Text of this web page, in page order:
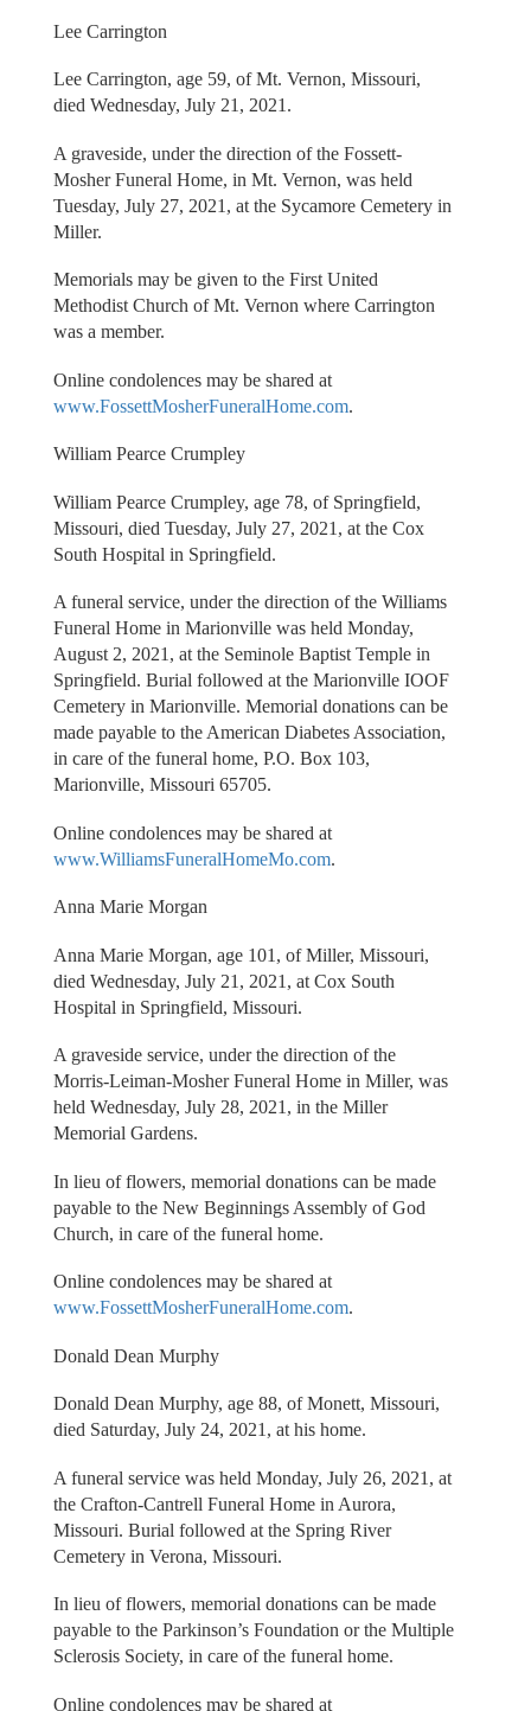
Lee Carrington
Lee Carrington, age 59, of Mt. Vernon, Missouri,
died Wednesday, July 21, 2021.
A graveside, under the direction of the Fossett-
Mosher Funeral Home, in Mt. Vernon, was held
Tuesday, July 27, 2021, at the Sycamore Cemetery in
Miller.
Memorials may be given to the First United
Methodist Church of Mt. Vernon where Carrington
was a member.
Online condolences may be shared at
www.FossettMosherFuneralHome.com.
William Pearce Crumpley
William Pearce Crumpley, age 78, of Springfield,
Missouri, died Tuesday, July 27, 2021, at the Cox
South Hospital in Springfield.
A funeral service, under the direction of the Williams
Funeral Home in Marionville was held Monday,
August 2, 2021, at the Seminole Baptist Temple in
Springfield. Burial followed at the Marionville IOOF
Cemetery in Marionville. Memorial donations can be
made payable to the American Diabetes Association,
in care of the funeral home, P.O. Box 103,
Marionville, Missouri 65705.
Online condolences may be shared at
www.WilliamsFuneralHomeMo.com.
Anna Marie Morgan
Anna Marie Morgan, age 101, of Miller, Missouri,
died Wednesday, July 21, 2021, at Cox South
Hospital in Springfield, Missouri.
A graveside service, under the direction of the
Morris-Leiman-Mosher Funeral Home in Miller, was
held Wednesday, July 28, 2021, in the Miller
Memorial Gardens.
In lieu of flowers, memorial donations can be made
payable to the New Beginnings Assembly of God
Church, in care of the funeral home.
Online condolences may be shared at
www.FossettMosherFuneralHome.com.
Donald Dean Murphy
Donald Dean Murphy, age 88, of Monett, Missouri,
died Saturday, July 24, 2021, at his home.
A funeral service was held Monday, July 26, 2021, at
the Crafton-Cantrell Funeral Home in Aurora,
Missouri. Burial followed at the Spring River
Cemetery in Verona, Missouri.
In lieu of flowers, memorial donations can be made
payable to the Parkinson’s Foundation or the Multiple
Sclerosis Society, in care of the funeral home.
Online condolences may be shared at